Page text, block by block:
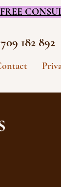
182 892